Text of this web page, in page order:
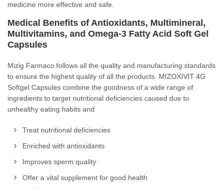
medicine more effective and safe.
Medical Benefits of Antioxidants, Multimineral,
Multivitamins, and Omega-3 Fatty Acid Soft Gel
Capsules
Mizig Farmaco follows all the quality and manufacturing standards
to ensure the highest quality of all the products. MIZOXIVIT 4G
Softgel Capsules combine the goodness of a wide range of
ingredients to target nutritional deficiencies caused due to
unhealthy eating habits and
Treat nutritional deficiencies
Enriched with antioxidants
Improves sperm quality
Offer a vital supplement for good health